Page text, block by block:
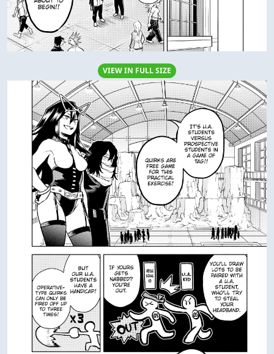
VIEW IN FULL SIZE